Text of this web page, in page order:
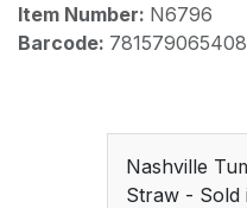
Item Number: N6796
Barcode: 781579065408
Nashville
Straw - Sold